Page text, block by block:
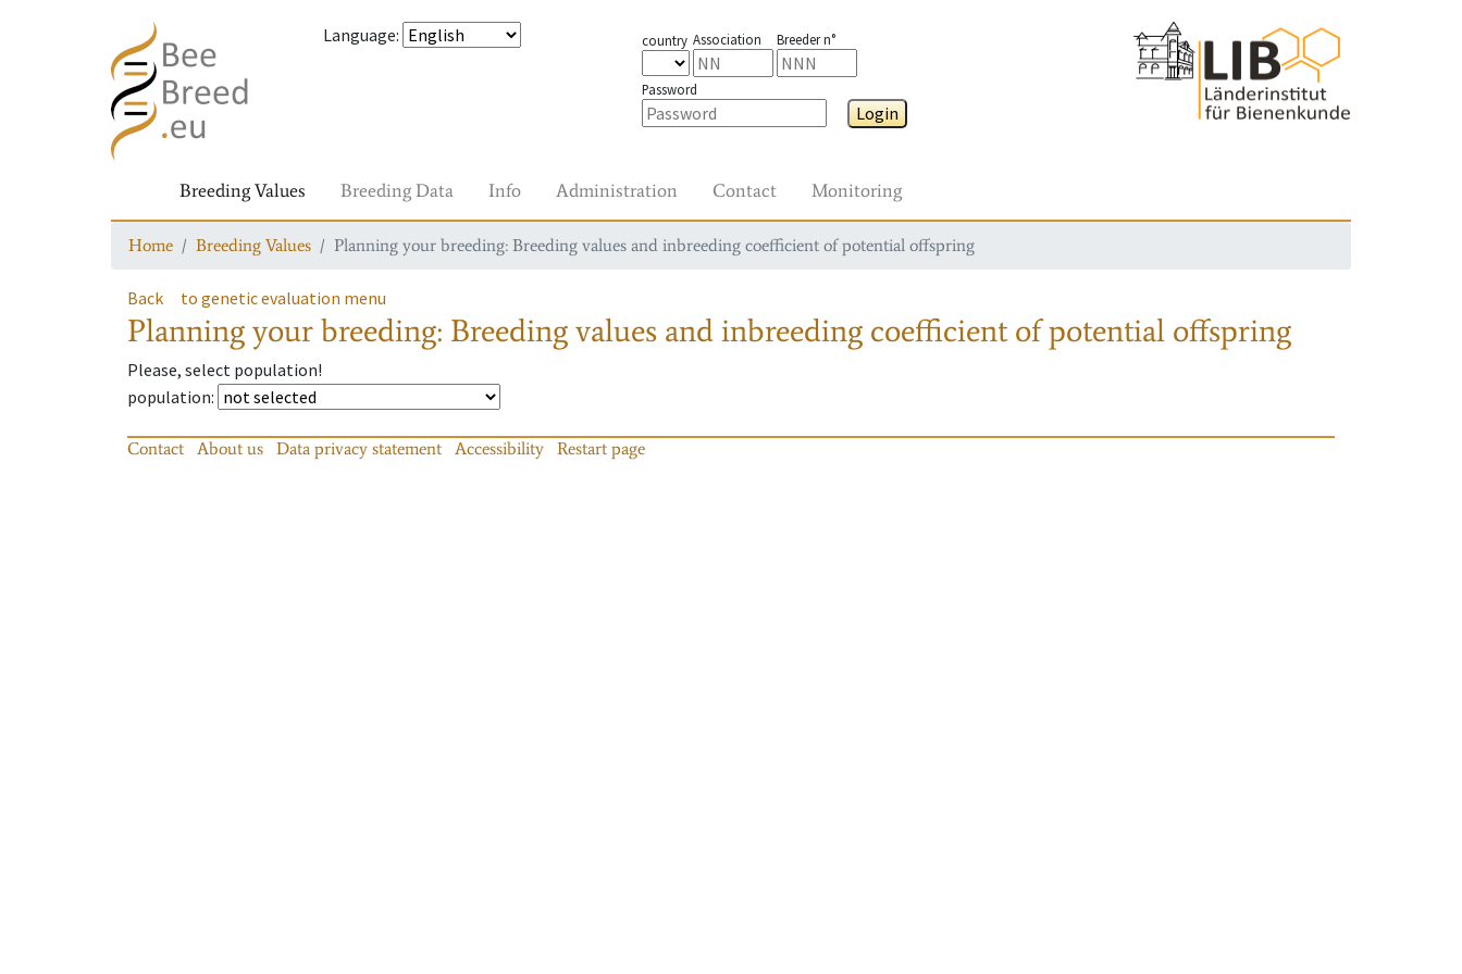
Language: country Association Breeder n°
Password
Login
Breeding Values Breeding Data Info Administration Contact Monitoring
Home Breeding Values Planning your breeding: Breeding values and inbreeding coefficient of potential offspring
Back to genetic evaluation menu
Planning your breeding: Breeding values and inbreeding coefficient of potential offspring
Please, select population!
population:
Contact About us Data privacy statement Accessibility Restart page